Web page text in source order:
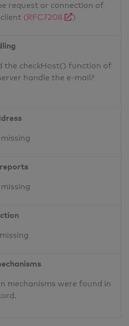
request or connection of
(RFC7208 )
the checkHost() function of
handle the e-mail?
mechanisms were found in